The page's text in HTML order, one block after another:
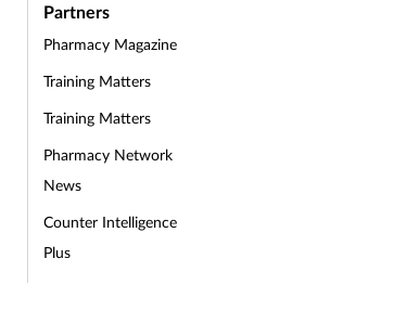
Partners
Pharmacy Magazine
Training Matters
Training Matters
Pharmacy Network
News
Counter Intelligence
Plus